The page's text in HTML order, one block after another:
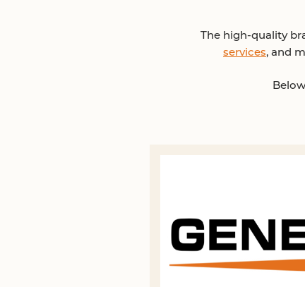
The high-quality
services, and